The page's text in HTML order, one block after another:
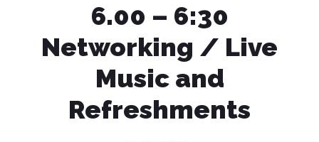
6.00 – 6:30
Networking / Live
Music and
Refreshments